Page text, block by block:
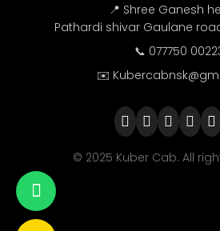
📍 Shree Ganesh
Pathardi shivar Gaulane
📞 077750
✉️
© 2025 Kuber Cab. All